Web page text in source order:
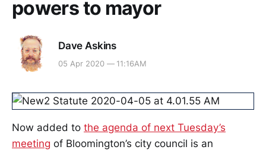
powers to mayor
Dave Askins
05 Apr 2020 — 11:16AM
Now added to the agenda of next Tuesday’s
meeting of Bloomington’s city council is an